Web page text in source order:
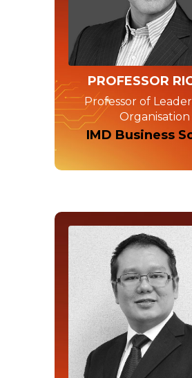
PROFESSOR
Professor of
Organisation
IMD Business